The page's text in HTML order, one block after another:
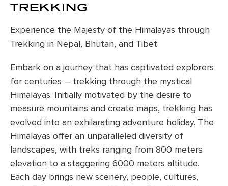
TREKKING
Experience the Majesty of the Himalayas through
Trekking in Nepal, Bhutan, and Tibet
Embark on a journey that has captivated explorers
for centuries – trekking through the mystical
Himalayas. Initially motivated by the desire to
measure mountains and create maps, trekking has
evolved into an exhilarating adventure holiday. The
Himalayas offer an unparalleled diversity of
landscapes, with treks ranging from 800 meters
elevation to a staggering 6000 meters altitude.
Each day brings new scenery, people, cultures,